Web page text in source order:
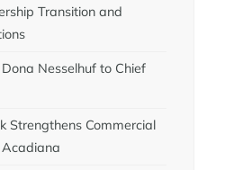
Transition and
Nesselhuf to Chief
Strengthens Commercial